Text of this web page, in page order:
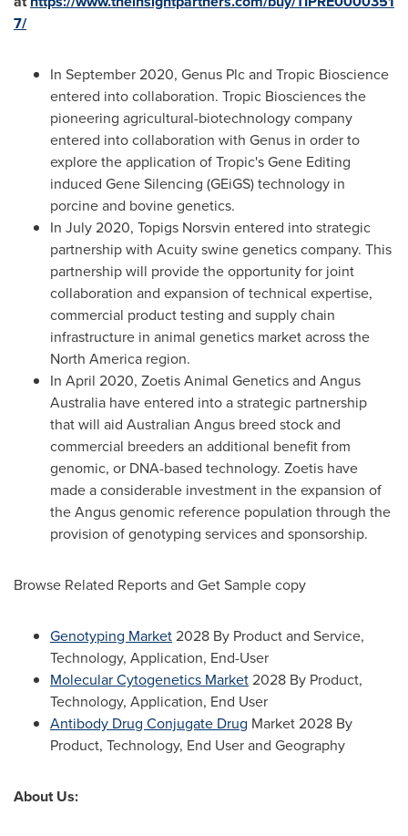
7/
In September 2020, Genus Plc and Tropic Bioscience
entered into collaboration. Tropic Biosciences the
pioneering agricultural-biotechnology company
entered into collaboration with Genus in order to
explore the application of Tropic's Gene Editing
induced Gene Silencing (GEiGS) technology in
porcine and bovine genetics.
In July 2020, Topigs Norsvin entered into strategic
partnership with Acuity swine genetics company. This
partnership will provide the opportunity for joint
collaboration and expansion of technical expertise,
commercial product testing and supply chain
infrastructure in animal genetics market across the
North America region.
In April 2020, Zoetis Animal Genetics and Angus
Australia have entered into a strategic partnership
that will aid Australian Angus breed stock and
commercial breeders an additional benefit from
genomic, or DNA-based technology. Zoetis have
made a considerable investment in the expansion of
the Angus genomic reference population through the
provision of genotyping services and sponsorship.
Browse Related Reports and Get Sample copy
Genotyping Market2028 By Product and Service,
Technology, Application, End-User
Molecular Cytogenetics Market2028 By Product,
Technology, Application, End User
Antibody Drug Conjugate Drug Market 2028 By
Product, Technology, End User and Geography
About Us: